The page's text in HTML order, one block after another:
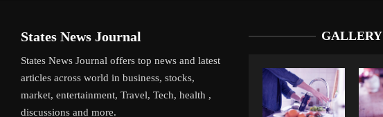
States News Journal
States News Journal offers top news and latest
articles across world in business, stocks,
market, entertainment, Travel, Tech, health ,
discussions and more.
GALLERY